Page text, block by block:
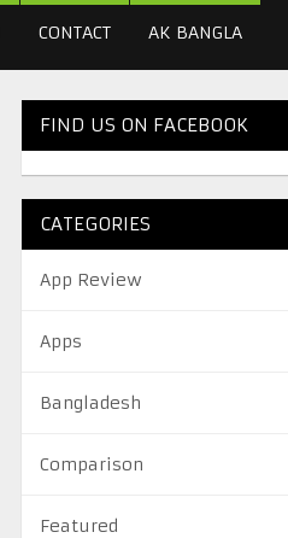
CONTACT AK BANGLA
FIND US ON FACEBOOK
CATEGORIES
App Review
Apps
Bangladesh
Comparison
Featured